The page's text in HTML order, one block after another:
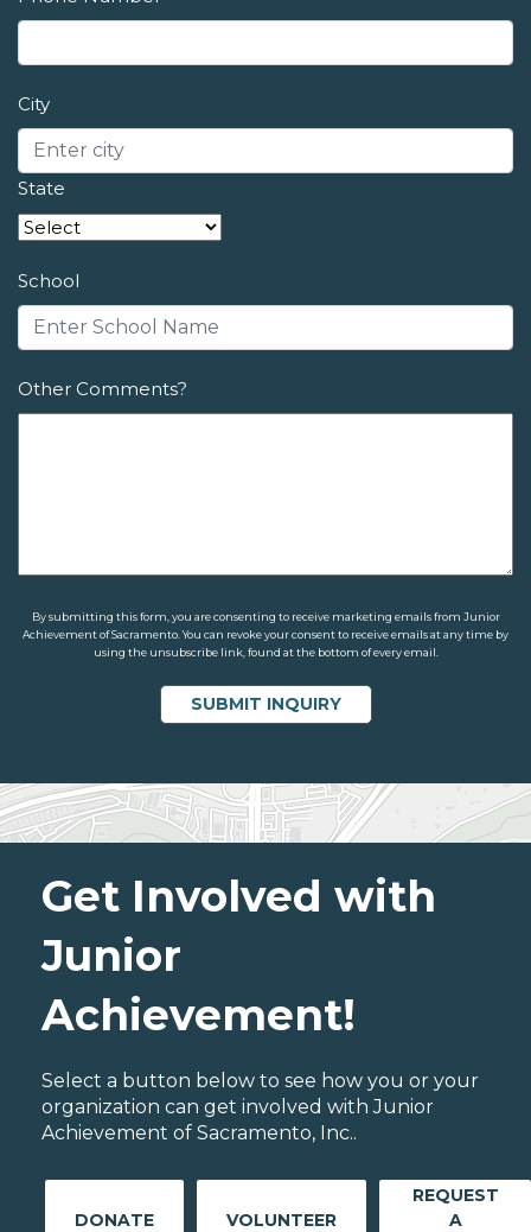
City
State
School
Other Comments?
By submitting this form, you are consenting to receive marketing emails from Junior
Achievement of Sacramento. You can revoke your consent to receive emails at any time by
using the unsubscribe link, found at the bottom of every email.
Get Involved with
Junior
Achievement!
Select a button below to see how you or your
organization can get involved with Junior
Achievement of Sacramento, Inc..
DONATE VOLUNTEER
REQUEST
A